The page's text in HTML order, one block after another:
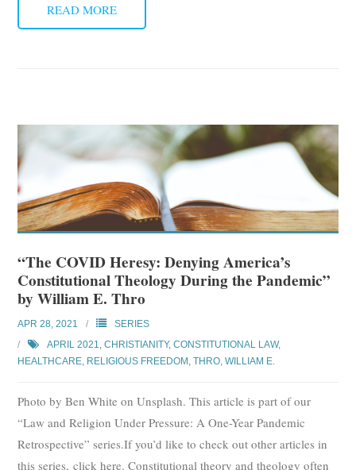
READ MORE
“The COVID Heresy: Denying America’s
Constitutional Theology During the Pandemic”
by William E. Thro
APR 28, 2021
SERIES
APRIL 2021,CHRISTIANITY,CONSTITUTIONAL LAW,
HEALTHCARE, RELIGIOUS FREEDOM ,THRO, WILLIAM E.
Photo by Ben White on Unsplash. This article is part of our
“Law and Religion Under Pressure: A One-Year Pandemic
Retrospective” series.If you’d like to check out other articles in
this series, click here. Constitutional theory and theology often